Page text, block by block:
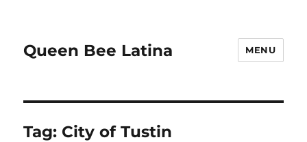
Queen Bee Latina MENU
Tag: City of Tustin